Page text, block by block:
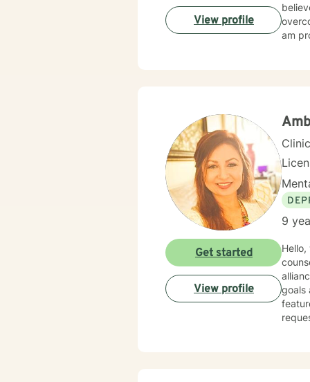
am
View profile
9
goals and outcomes. I enjoy
Get started
View profile